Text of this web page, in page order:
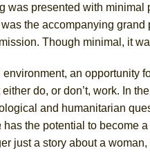
was presented with
the accompanying
Though minimal, it
an opportunity
do, or don’t, work. In
and humanitarian
has the potential to become
just a story about a